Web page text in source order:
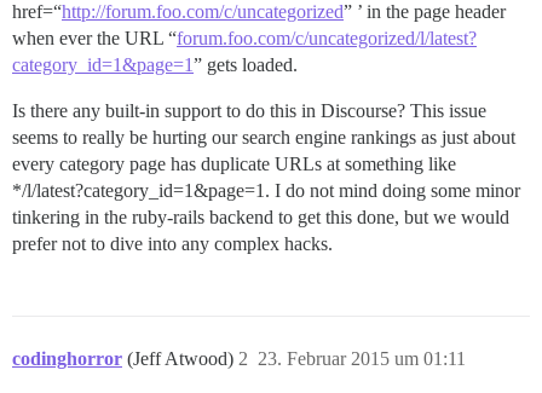
href=“http://forum.foo.com/c/uncategorized” ’ in the page header
when ever the URL “forum.foo.com/c/uncategorized/l/latest?
category_id=1&page=1” gets loaded.
Is there any built-in support to do this in Discourse? This issue
seems to really be hurting our search engine rankings as just about
every category page has duplicate URLs at something like
*/l/latest?category_id=1&page=1. I do not mind doing some minor
tinkering in the ruby-rails backend to get this done, but we would
prefer not to dive into any complex hacks.
codinghorror (Jeff Atwood) 23. Februar 2015 um 01:11
2